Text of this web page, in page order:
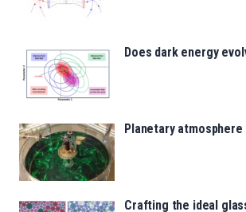
Does dark energy
Planetary atmosphere
Crafting the ideal